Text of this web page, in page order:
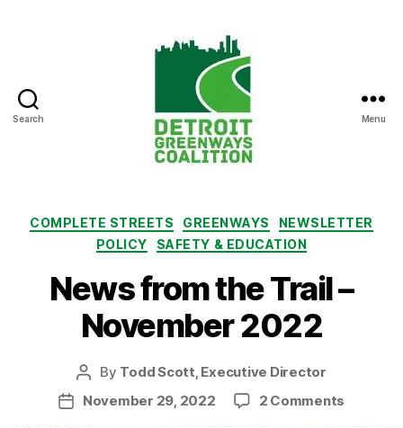
Search
Coalition
Menu
Categories
COMPLETE STREETS GREENWAYS
NEWSLETTER
POLICY
SAFETY & EDUCATION
News from the Trail –
November 2022
Post
author
By Todd Scott, Executive Director
PostNovember 29, 2022 2 Comments